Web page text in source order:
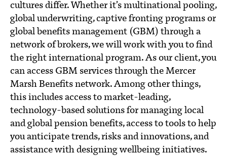
cultures differ. Whether it’s multinational pooling,
global underwriting, captive fronting programs or
global benefits management (GBM) through a
network of brokers, we will work with you to find
the right international program. As our client, you
can access GBM services through the Mercer
Marsh Benefits network. Among other things,
this includes access to market-leading,
technology-based solutions for managing local
and global pension benefits, access to tools to help
you anticipate trends, risks and innovations, and
assistance with designing wellbeing initiatives.